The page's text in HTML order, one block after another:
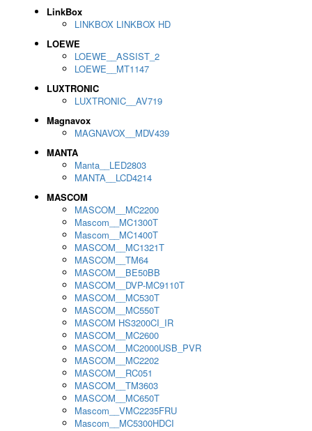
LinkBox
LINKBOX LINKBOX HD
LOEWE
LOEWE__ASSIST_2
LOEWE__MT1147
LUXTRONIC
LUXTRONIC__AV719
Magnavox
MAGNAVOX__MDV439
MANTA
Manta__LED2803
MANTA__LCD4214
MASCOM
MASCOM__MC2200
Mascom__MC1300T
Mascom__MC1400T
MASCOM__MC1321T
MASCOM__TM64
MASCOM__BE50BB
MASCOM__DVP-MC9110T
MASCOM__MC530T
MASCOM__MC550T
MASCOM HS3200CI_IR
MASCOM__MC2600
MASCOM__MC2000USB_PVR
MASCOM__MC2202
MASCOM__RC051
MASCOM__TM3603
MASCOM__MC650T
Mascom__VMC2235FRU
Mascom__MC5300HDCI